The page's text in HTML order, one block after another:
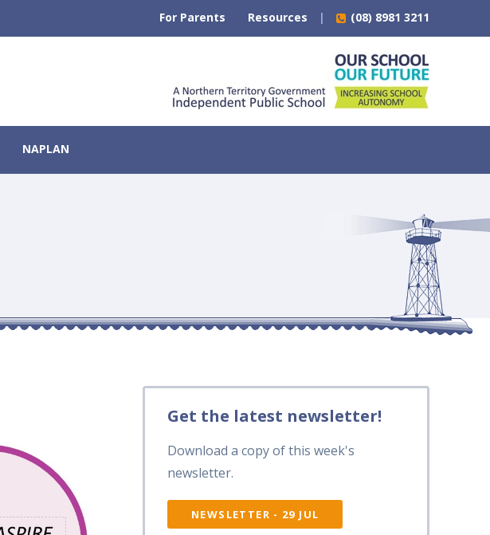
(08) 8981 3211
For Parents Resources
NAPLAN
Get the latest newsletter!
Download a copy of this week's
newsletter.
NEWSLETTER - 29 JUL